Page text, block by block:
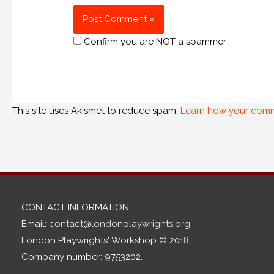
Confirm you are NOT a spammer
This site uses Akismet to reduce spam. Learn how your
CONTACT INFORMATION
Email: contact@londonplaywrights.org
London Playwrights' Workshop © 2018.
Company number: 9753202.